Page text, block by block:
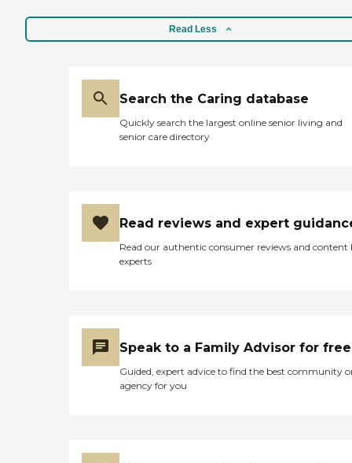
Read Less
Search the Caring database
Quickly search the largest online senior living and
senior care directory
Read reviews and expert
Read our authentic consumer reviews and content
experts
Speak to a Family Advisor for free
Guided, expert advice to find the best community
agency for you